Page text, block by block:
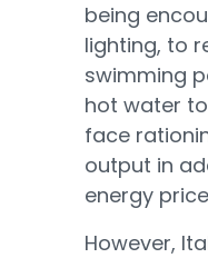
being
lighting, to
swimming
hot water
face
output in
energy
However,